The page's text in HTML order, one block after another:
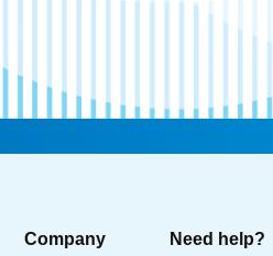
Company Need help?